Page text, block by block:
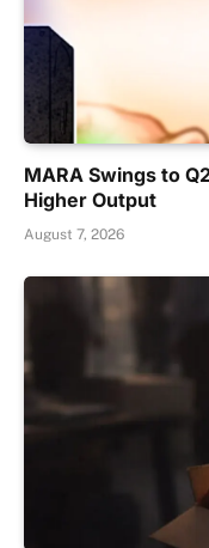
MARA Swings to
Higher Output
August 7, 2026